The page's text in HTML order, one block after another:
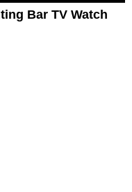
Bar TV Watch